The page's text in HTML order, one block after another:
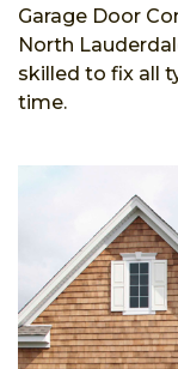
Garage Door
North
skilled to fix all
time.